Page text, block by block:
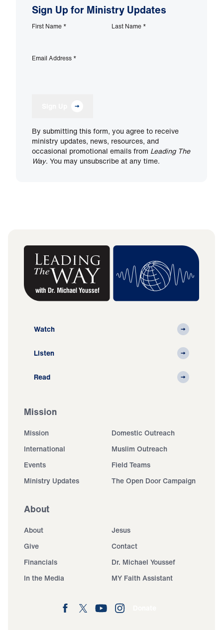
Sign Up for Ministry Updates
First Name * Last Name *
Email Address *
By submitting this form, you agree to receive
ministry updates, news, resources, and
occasional promotional emails from Leading The
Way. You may unsubscribe at any time.
Watch
Listen
Read
Mission
Mission
Domestic Outreach
International
Muslim Outreach
Events
Field Teams
Ministry Updates
The Open Door Campaign
About
About
Jesus
Give
Contact
Financials
Dr. Michael Youssef
In the Media
MY Faith Assistant